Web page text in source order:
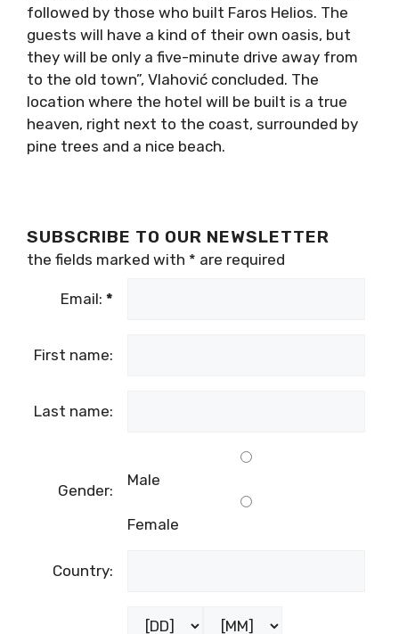
followed by those who built Faros Helios. The
guests will have a kind of their own oasis, but
they will be only a five-minute drive away from
to the old town”, Vlahović concluded. The
location where the hotel will be built is a true
heaven, right next to the coast, surrounded by
pine trees and a nice beach.
SUBSCRIBE TO OUR NEWSLETTER
the fields marked with * are required
Email: *
First name:
Last name:
Gender:
Male
Female
Country: